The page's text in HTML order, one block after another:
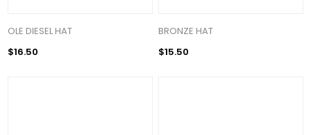
OLE DIESEL HAT
$16.50
BRONZE HAT
$15.50